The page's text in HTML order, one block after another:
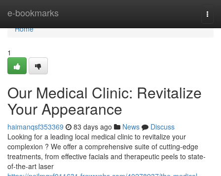
e-bookmarks
Home
Home
1
Our Medical Clinic: Revitalize
Your Appearance
haimanqsf353369 83 days ago News
Discuss
Looking for a leading local medical clinic to revitalize your
complexion ? We offer a comprehensive suite of cutting-edge
treatments, from effective facials and therapeutic peels to state-
of-the-art laser